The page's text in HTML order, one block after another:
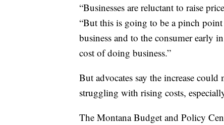
“Businesses are reluctant to raise
“But this is going to be a pinch
business and to the consumer early
cost of doing business.”
But advocates say the increase
struggling with rising costs,
The Montana Budget and Policy